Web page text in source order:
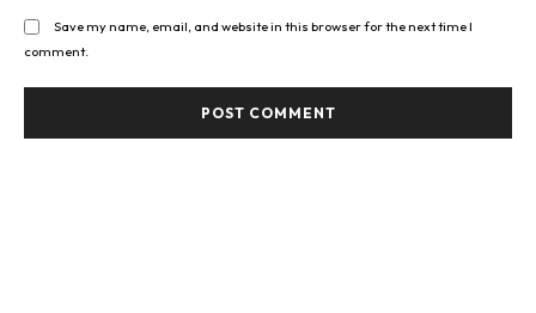
Save my name, email, and website in this browser for the next time I
comment.